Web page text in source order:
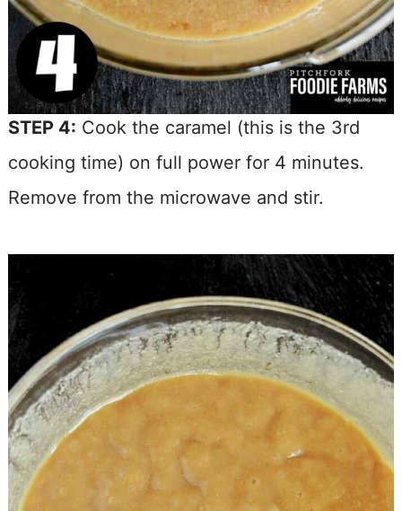
STEP 4: Cook the caramel (this is the 3rd
cooking time) on full power for 4 minutes.
Remove from the microwave and stir.